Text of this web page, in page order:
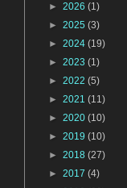
► 2026 (1)
► 2025 (3)
► 2024 (19)
► 2023 (1)
► 2022 (5)
► 2021 (11)
► 2020 (10)
► 2019 (10)
► 2018 (27)
► 2017 (4)